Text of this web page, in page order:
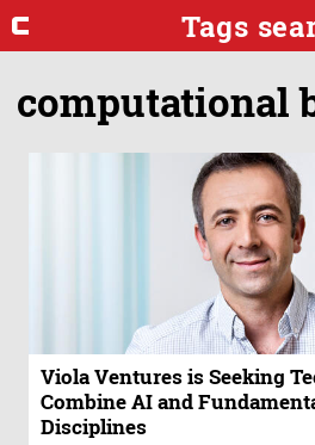
Tags
computational
Viola Ventures is Seeking
Combine AI and
Disciplines